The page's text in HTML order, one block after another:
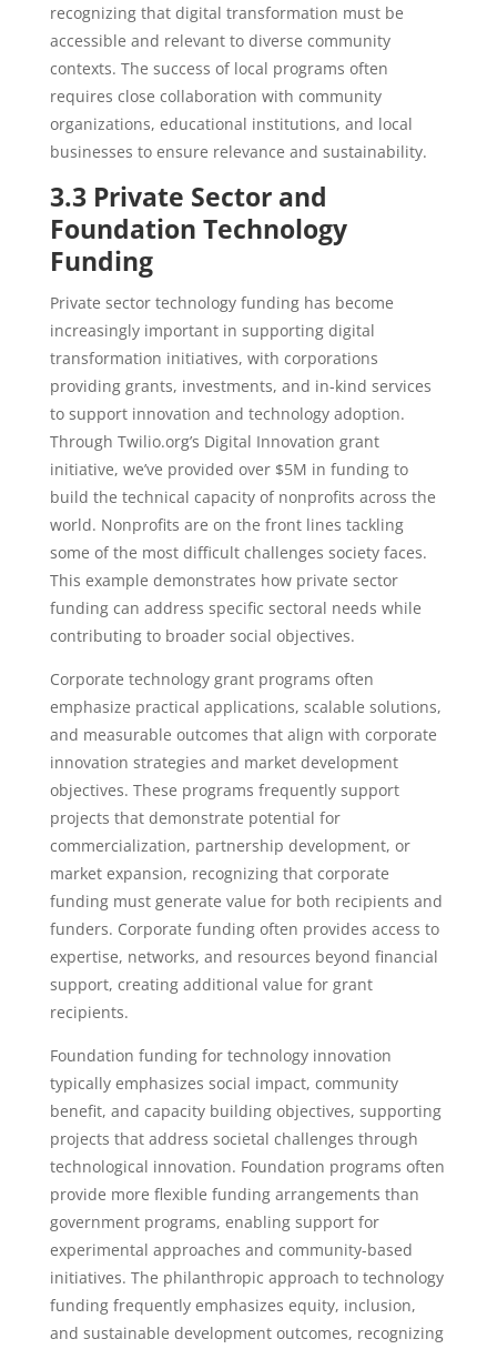
recognizing that digital transformation must be
accessible and relevant to diverse community
contexts. The success of local programs often
requires close collaboration with community
organizations, educational institutions, and local
businesses to ensure relevance and sustainability.
3.3 Private Sector and
Foundation Technology
Funding
Private sector technology funding has become
increasingly important in supporting digital
transformation initiatives, with corporations
providing grants, investments, and in-kind services
to support innovation and technology adoption.
Through Twilio.org’s Digital Innovation grant
initiative, we’ve provided over $5M in funding to
build the technical capacity of nonprofits across the
world. Nonprofits are on the front lines tackling
some of the most difficult challenges society faces.
This example demonstrates how private sector
funding can address specific sectoral needs while
contributing to broader social objectives.
Corporate technology grant programs often
emphasize practical applications, scalable solutions,
and measurable outcomes that align with corporate
innovation strategies and market development
objectives. These programs frequently support
projects that demonstrate potential for
commercialization, partnership development, or
market expansion, recognizing that corporate
funding must generate value for both recipients and
funders. Corporate funding often provides access to
expertise, networks, and resources beyond financial
support, creating additional value for grant
recipients.
Foundation funding for technology innovation
typically emphasizes social impact, community
benefit, and capacity building objectives, supporting
projects that address societal challenges through
technological innovation. Foundation programs often
provide more flexible funding arrangements than
government programs, enabling support for
experimental approaches and community-based
initiatives. The philanthropic approach to technology
funding frequently emphasizes equity, inclusion,
and sustainable development outcomes, recognizing